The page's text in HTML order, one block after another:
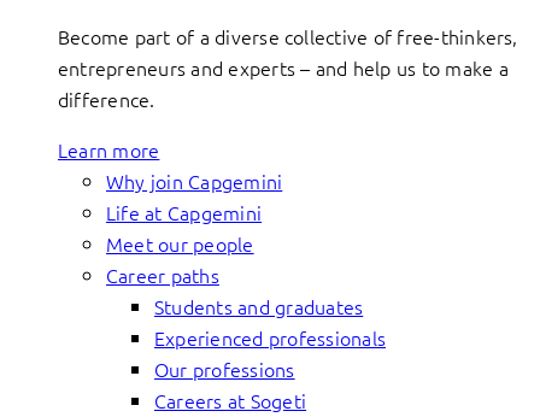
Become part of a diverse collective of free-thinkers,
entrepreneurs and experts – and help us to make a
difference.
Learn more
Why join Capgemini
Life at Capgemini
Meet our people
Career paths
Students and graduates
Experienced professionals
Our professions
Careers at Sogeti